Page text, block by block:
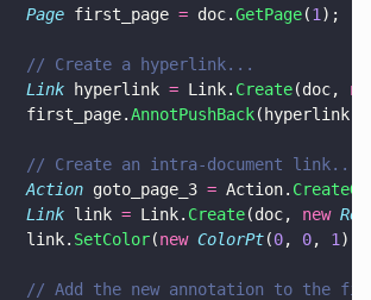
			Page
first_page = doc.GetPage(1 );
			// Create a hyperlink...
			Link
hyperlink = Link. Create(doc,
			first_page.
AnnotPushBack(hyperlink);
			// Create an intra-document link...
			Action
goto_page_3 = Action.
			Link
link = Link. Create(doc, new
			link.
SetColor(new ColorPt(0, 0, 1 ));
// Add the new annotation to the